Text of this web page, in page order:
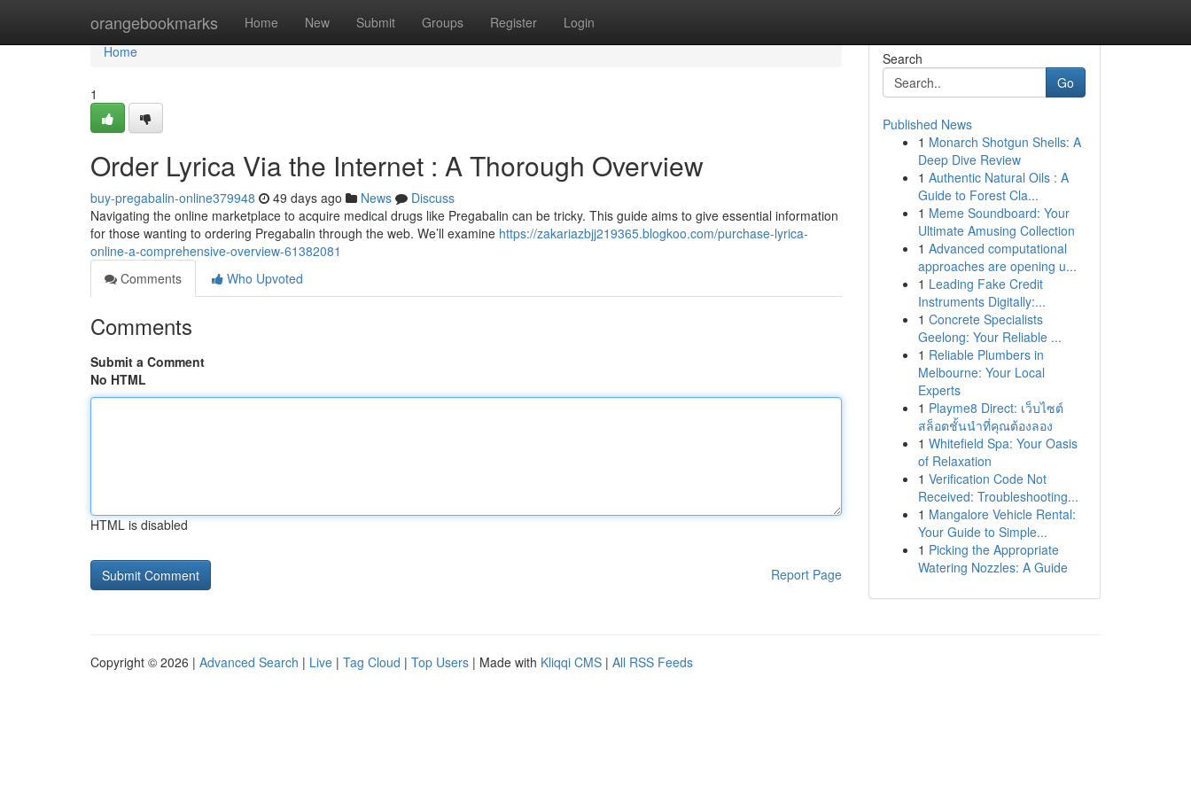
orangebookmarks Home New Submit Groups Register Login
Home
Home
1
Order Lyrica Via the Internet : A Thorough Overview
buy-pregabalin-online379948 49 days ago News
Discuss
Navigating the online marketplace to acquire medical drugs like Pregabalin can be tricky. This guide aims to give essential information
for those wanting to ordering Pregabalin through the web. We’ll examine https://zakariazbjj219365.blogkoo.com/purchase-lyrica-
online-a-comprehensive-overview-61382081
Comments
Who Upvoted
Comments
Submit a Comment
No HTML
HTML is disabled
Report Page
Search
Go
Published News
1 Monarch Shotgun Shells: A
Deep Dive Review
1 Authentic Natural Oils : A
Guide to Forest Cla...
1 Meme Soundboard: Your
Ultimate Amusing Collection
1 Advanced computational
approaches are opening u...
1 Leading Fake Credit
Instruments Digitally:...
1 Concrete Specialists
Geelong: Your Reliable ...
1 Reliable Plumbers in
Melbourne: Your Local
Experts
1 Playme8 Direct: เว็บไซต์
สล็อตชั้นนำที่คุณต้องลอง
1 Whitefield Spa: Your Oasis
of Relaxation
1 Verification Code Not
Received: Troubleshooting...
1 Mangalore Vehicle Rental:
Your Guide to Simple...
1 Picking the Appropriate
Watering Nozzles: A Guide
Copyright © 2026 | Advanced Search | Live | Tag Cloud | Top Users | Made with Kliqqi CMS | All RSS Feeds